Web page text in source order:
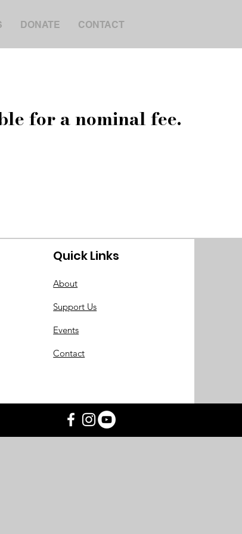
DONATE CONTACT
for a nominal fee.
Quick Links
About
Support Us
Events
Contact